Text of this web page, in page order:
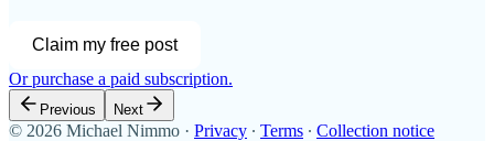
Claim my free post
Or purchase a paid subscription.
Previous Next
© 2026 Michael Nimmo · Privacy ∙ Terms ∙ Collection notice